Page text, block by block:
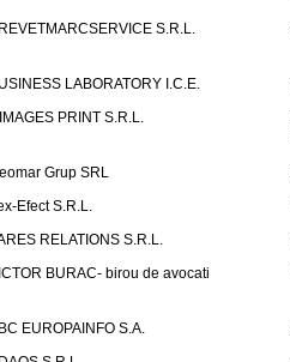
S.R.L.
LABORATORY I.C.E.
PRINT S.R.L.
Grup SRL
Efect S.R.L.
RELATIONS S.R.L.
BURAC- birou de avocati
EUROPAINFO S.A.